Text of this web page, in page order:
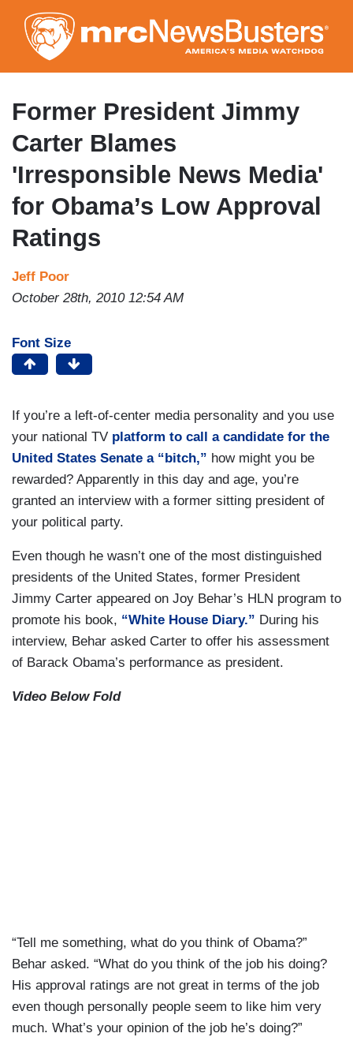
to
main
content
Former President Jimmy
Carter Blames
'Irresponsible News Media'
for Obama’s Low Approval
Ratings
Jeff Poor
October 28th, 2010 12:54 AM
Font Size
If you’re a left-of-center media personality and you use
your national TV platform to call a candidate for the
United States Senate a “bitch,” how might you be
rewarded? Apparently in this day and age, you’re
granted an interview with a former sitting president of
your political party.
Even though he wasn’t one of the most distinguished
presidents of the United States, former President
Jimmy Carter appeared on Joy Behar’s HLN program to
promote his book, “White House Diary.” During his
interview, Behar asked Carter to offer his assessment
of Barack Obama’s performance as president.
Video Below Fold
“Tell me something, what do you think of Obama?”
Behar asked. “What do you think of the job his doing?
His approval ratings are not great in terms of the job
even though personally people seem to like him very
much. What’s your opinion of the job he’s doing?”